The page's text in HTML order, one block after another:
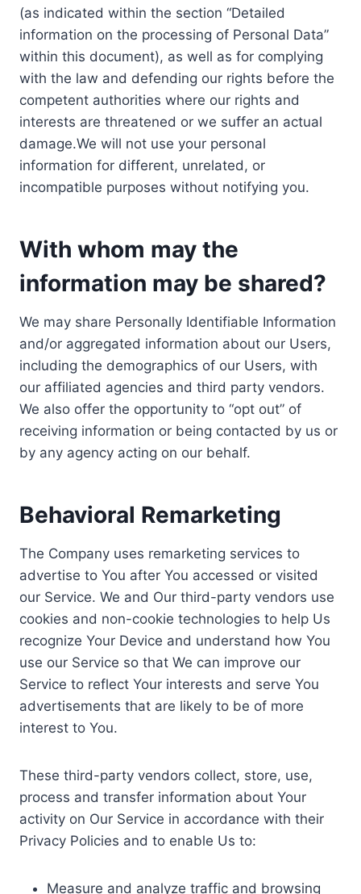
(as indicated within the section “Detailed
information on the processing of Personal Data”
within this document), as well as for complying
with the law and defending our rights before the
competent authorities where our rights and
interests are threatened or we suffer an actual
damage.We will not use your personal
information for different, unrelated, or
incompatible purposes without notifying you.
With whom may the
information may be shared?
We may share Personally Identifiable Information
and/or aggregated information about our Users,
including the demographics of our Users, with
our affiliated agencies and third party vendors.
We also offer the opportunity to “opt out” of
receiving information or being contacted by us or
by any agency acting on our behalf.
Behavioral Remarketing
The Company uses remarketing services to
advertise to You after You accessed or visited
our Service. We and Our third-party vendors use
cookies and non-cookie technologies to help Us
recognize Your Device and understand how You
use our Service so that We can improve our
Service to reflect Your interests and serve You
advertisements that are likely to be of more
interest to You.
These third-party vendors collect, store, use,
process and transfer information about Your
activity on Our Service in accordance with their
Privacy Policies and to enable Us to:
Measure and analyze traffic and browsing